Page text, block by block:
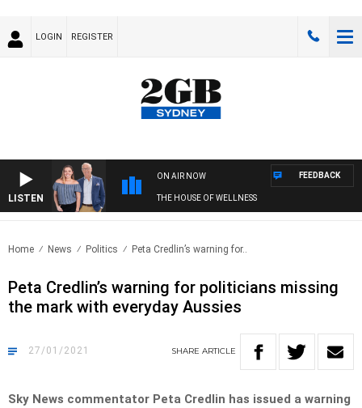
LOGIN REGISTER
LISTEN
ON AIR NOW
THE HOUSE OF WELLNESS
FEEDBACK
Home News Politics Peta Credlin’s warning for..
Peta Credlin’s warning for politicians missing
the mark with everyday Aussies
27/01/2021 SHARE ARTICLE
Sky News commentator Peta Credlin has issued a warning